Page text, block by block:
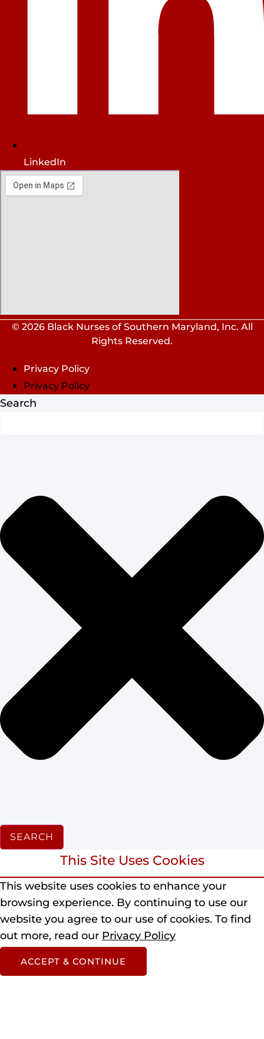
LinkedIn
© 2026 Black Nurses of Southern Maryland, Inc. All
Rights Reserved.
Privacy Policy
Privacy Policy
Search
SEARCH
This Site Uses Cookies
This website uses cookies to enhance your
browsing experience. By continuing to use our
website you agree to our use of cookies. To find
out more, read our Privacy Policy
ACCEPT & CONTINUE